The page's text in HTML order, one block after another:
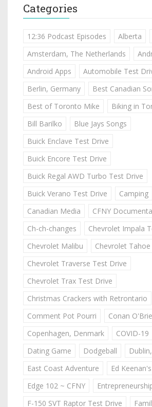
Categories
12:36 Podcast Episodes Alberta
Amsterdam, The Netherlands
Android Apps
Automobile Test
Berlin, Germany
Best Canadian
Best of Toronto Mike
Biking in
Bill Barilko
Blue Jays Songs
Buick Enclave Test Drive
Buick Encore Test Drive
Buick Regal AWD Turbo Test Drive
Buick Verano Test Drive
Camping
Canadian Media
CFNY
Ch-ch-changes
Chevrolet Impala
Chevrolet Malibu
Chevrolet
Chevrolet Traverse Test Drive
Chevrolet Trax Test Drive
Christmas Crackers with Retrontario
Comment Pot Pourri
Conan
Copenhagen, Denmark
COVID-19
Dating Game
Dodgeball
East Coast Adventure
Ed
Edge 102 ~ CFNY
F-150 SVT Raptor Test Drive